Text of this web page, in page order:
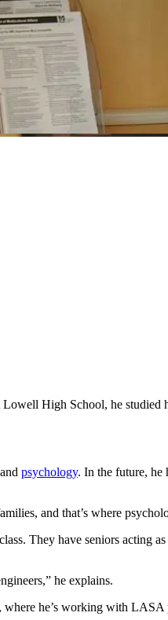
High School, he studied
and psychology. In the future, he
and that’s where
They have seniors acting
he explains.
he’s working with LASA